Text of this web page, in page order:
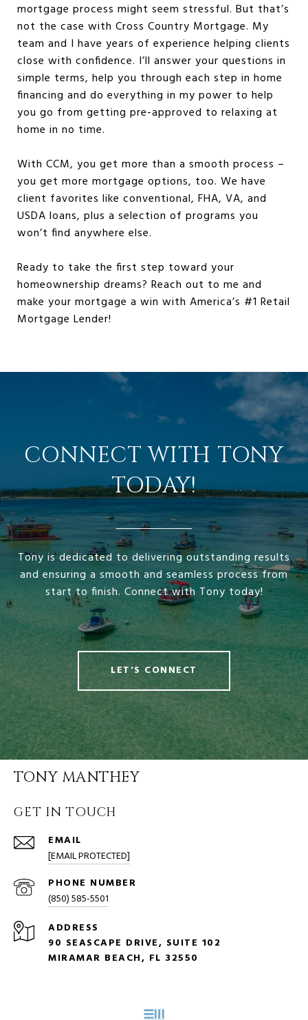
mortgage process might seem stressful. But that’s
not the case with Cross Country Mortgage. My
team and I have years of experience helping clients
close with confidence. I’ll answer your questions in
simple terms, help you through each step in home
financing and do everything in my power to help
you go from getting pre-approved to relaxing at
home in no time.
With CCM, you get more than a smooth process –
you get more mortgage options, too. We have
client favorites like conventional, FHA, VA, and
USDA loans, plus a selection of programs you
won’t find anywhere else.
Ready to take the first step toward your
homeownership dreams? Reach out to me and
make your mortgage a win with America’s #1 Retail
Mortgage Lender!
CONNECT WITH TONY
TODAY!
Tony is dedicated to delivering outstanding results
and ensuring a smooth and seamless process from
start to finish. Connect with Tony today!
LET'S CONNECT
TONY MANTHEY
GET IN TOUCH
EMAIL
[EMAIL PROTECTED]
PHONE NUMBER
(850) 585-5501
ADDRESS
90 SEASCAPE DRIVE, SUITE 102
MIRAMAR BEACH, FL 32550